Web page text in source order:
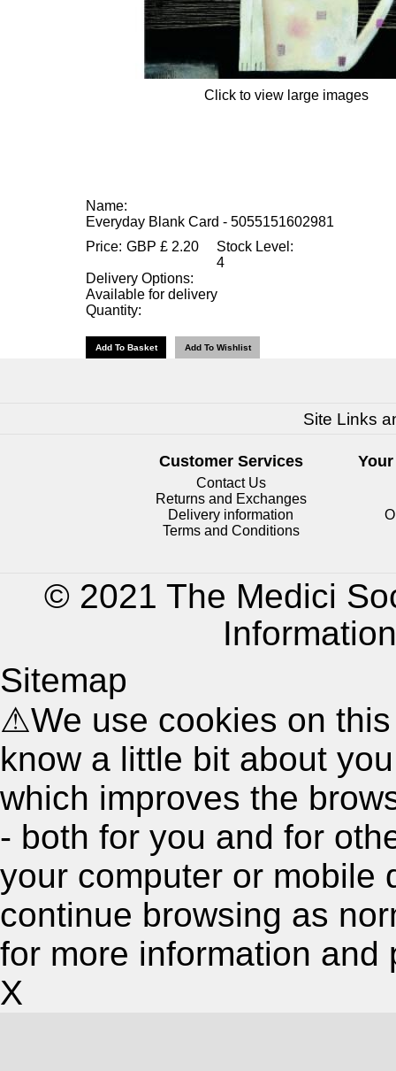
Click to view large images
Name:
Everyday Blank Card - 5055151602981
Price: GBP £ 2.20
Stock Level:
4
Delivery Options:
Available for delivery
Quantity:
Site Links
Customer Services
Contact Us
Returns and Exchanges
Delivery information
Terms and Conditions
© 2021 The Medici
Information
Sitemap
⚠We use cookies on
know a little bit about
which improves the
- both for you and for
your computer or mobile
continue browsing as
for more information and
X